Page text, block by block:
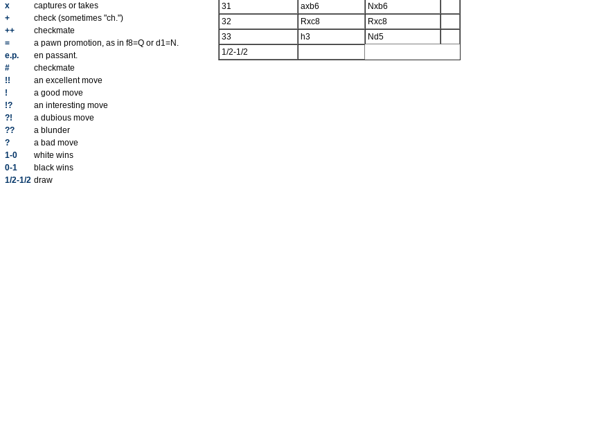
x
captures or takes
+
check (sometimes "ch.")
++
checkmate
=
a pawn promotion, as in f8=Q or d1=N.
e.p.
en passant.
#
checkmate
!!
an excellent move
!
a good move
!?
an interesting move
?!
a dubious move
??
a blunder
?
a bad move
1-0
white wins
0-1
black wins
1/2-1/2 draw
31
axb6
Nxb6
32
Rxc8
Rxc8
33
h3
Nd5
1/2-1/2